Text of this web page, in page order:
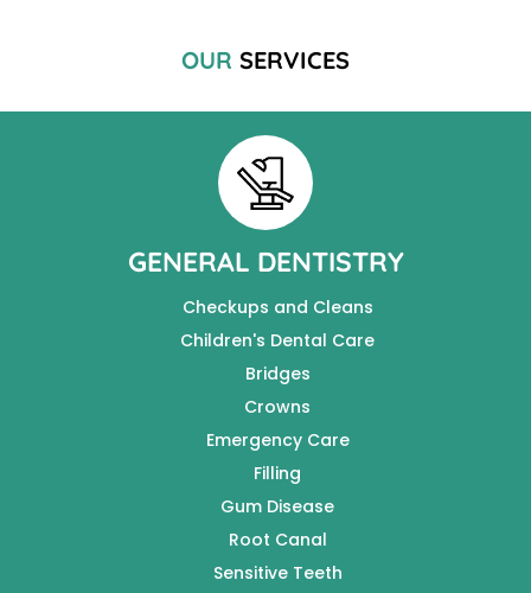
OUR SERVICES
GENERAL DENTISTRY
Checkups and Cleans
Children's Dental Care
Bridges
Crowns
Emergency Care
Filling
Gum Disease
Root Canal
Sensitive Teeth